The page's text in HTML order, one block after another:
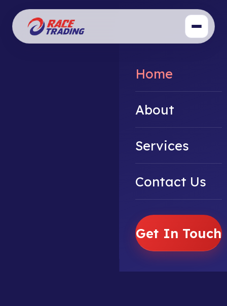
Home
About
Services
Contact Us
Get In Touch